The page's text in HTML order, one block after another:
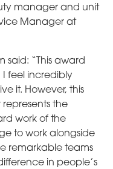
manager and unit
Manager at
said: “This award
feel incredibly
it. However, this
the
work of the
to work alongside
remarkable teams
in people’s